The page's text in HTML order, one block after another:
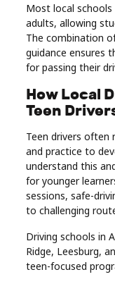
Most local
adults, allowing
The combination
guidance ensures
for passing their
How Local
Teen
Teen drivers often
and practice to
understand this
for younger
sessions, safe-
to challenging
Driving schools in
Ridge, Leesburg,
teen-focused